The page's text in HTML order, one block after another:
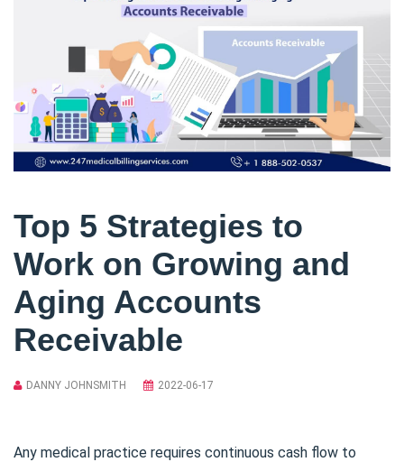
Top 5 Strategies to
Work on Growing and
Aging Accounts
Receivable
DANNY JOHNSMITH 2022-06-17
Any medical practice requires continuous cash flow to